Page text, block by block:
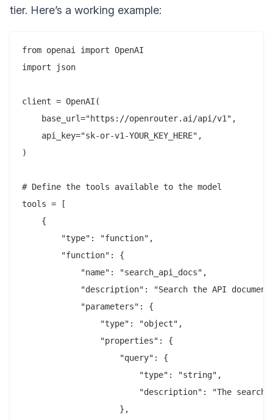
tier. Here’s a working example:
from openai import OpenAI
import json
client = OpenAI(
    base_url="https://openrouter.ai/api/v1",
    api_key="sk-or-v1-YOUR_KEY_HERE",
)
# Define the tools available to the model
tools = [
    {
        "type": "function",
        "function": {
            "name": "search_api_docs",
"description": "Search the API
            "parameters": {
                "type": "object",
                "properties": {
                    "query": {
                        "type": "string",
"description": "The search
                    },